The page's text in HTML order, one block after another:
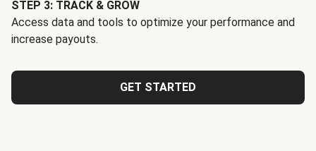
STEP 3: TRACK & GROW
Access data and tools to optimize your performance and
increase payouts.
GET STARTED